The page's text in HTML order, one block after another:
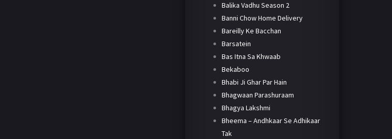
Balika Vadhu Season 2
Banni Chow Home Delivery
Bareilly Ke Bacchan
Barsatein
Bas Itna Sa Khwaab
Bekaboo
Bhabi Ji Ghar Par Hain
Bhagwaan Parashuraam
Bhagya Lakshmi
Bheema – Andhkaar Se Adhikaar
Tak